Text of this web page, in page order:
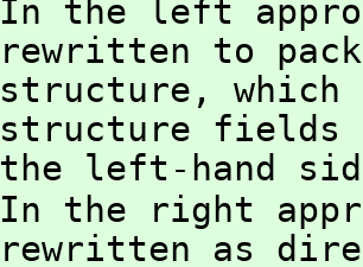
In the left
rewritten to
structure, which
structure fields
the left-hand
In the right
rewritten as